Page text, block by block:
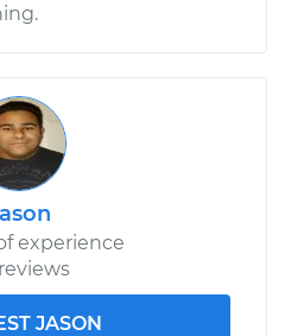
experience
JASON